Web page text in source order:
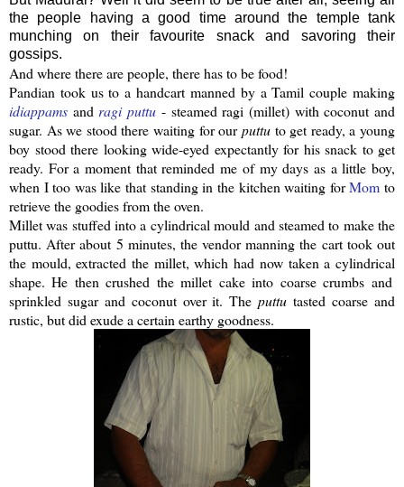
the people having a good time around the temple tank
munching on their favourite snack and savoring their
gossips.
And where there are people, there has to be food!
Pandian took us to a handcart manned by a Tamil couple making
idiappams and ragi puttu - steamedragi (millet) with coconut and
sugar. As we stood there waiting for ourputtu to get ready, a young
boy stood there looking wide-eyed expectantly for his snack to get
ready. For a moment that reminded me of my days as a little boy,
when I too was like that standing in the kitchen waiting forMom to
retrieve the goodies from the oven.
Millet was stuffed into a cylindrical mould and steamed to make the
puttu. After about 5 minutes, the vendor manning the cart took out
the mould, extracted the millet, which had now taken a cylindrical
shape. He then crushed the millet cake into coarse crumbs and
sprinkled sugar and coconut over it. Theputtu tasted coarse and
rustic, but did exude a certain earthy goodness.